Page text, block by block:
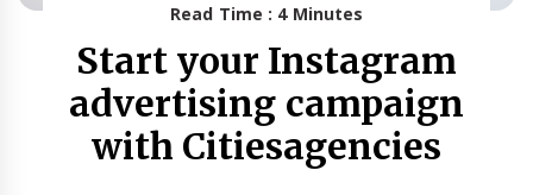
Read Time : 4 Minutes
Start your Instagram
advertising campaign
with Citiesagencies